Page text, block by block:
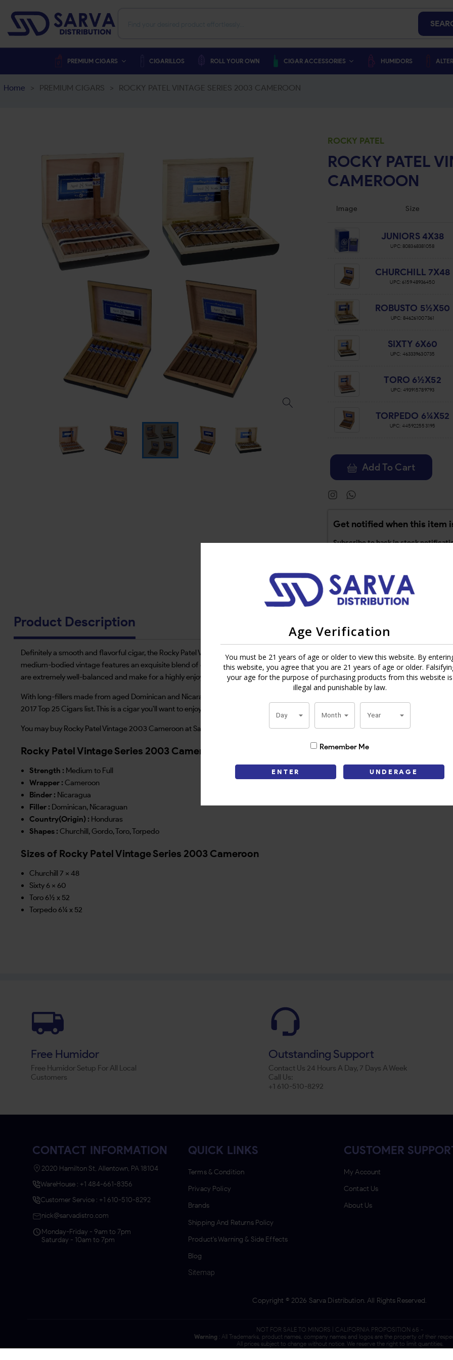
Age Verification
You must be 21 years of age or older to view this website. By
this website, you agree that you are 21 years of age or older.
your age for the purpose of purchasing products from this website is
illegal and punishable by law.
Day Month Year
Remember Me
ENTER UNDERAGE
PREMIUM CIGARS CIGARILLOS ROLL YOUR OWN CIGAR ACCESSORIES HUMIDORS
Home > PREMIUM CIGARS > ROCKY PATEL VINTAGE SERIES 2003 CAMEROON
ROCKY PATEL
ROCKY PATEL
CAMEROON
Image Size
JUNIORS 4X38
UPC:808368381058
CHURCHILL 7X48
UPC:615948936450
ROBUSTO 5½X50
UPC: 846261007361
SIXTY 6X60
UPC: 463339630735
TORO 6½X52
UPC: 493915789793
TORPEDO 6¼X52
UPC: 445922553195
Add To Cart
Get notified when this item
Subscribe to back in stock
Product Description
Definitely a smooth and flavorful cigar, the Rocky Patel Vintage 2003 Cameroon offers superior quality with a perfect balance of
medium-bodied vintage features an exquisite blend of cedar and black pepper with an undercurrent of coffee, along with a light
are extremely well-balanced and make for a highly enjoyable smoke for the novice or the seasoned veteran.
With long-fillers made from aged Dominican and Nicaraguan tobaccos, this cigar guarantees an even burn and easy draw. The
2017 Top 25 Cigars list. This is a cigar you'll want to enjoy any time of the day, but particularly with a strong cup of coffee or hot cocoa.
You may buy Rocky Patel Vintage 2003 Cameroon at Sarva Distribution. Order it today to enjoy premium cigars at great prices!
Rocky Patel Vintage Series 2003 Cameroon Information
Strength : Medium to Full
Wrapper : Cameroon
Binder : Nicaragua
Filler : Dominican, Nicaraguan
Country(Origin) : Honduras
Shapes : Churchill, Gordo, Toro, Torpedo
Sizes of Rocky Patel Vintage Series 2003 Cameroon
Churchill 7 x 48
Sixty 6 x 60
Toro 6½ x 52
Torpedo 6¼ x 52
Free Humidor
Free Humidor Setup For All Local
Customers
Outstanding Support
Contact Us 24 Hours A Day, 7 Days A Week
Call Us:
+1 610-510-8292
CONTACT INFORMATION
2020 Hamilton St, Allentown, PA 18104
WareHouse : +1 484-661-8356
Customer Service : +1 610-510-8292
nick@sarvadistro.com
Monday-Friday - 9am to 7pm
Saturday - 10am to 7pm
QUICK LINKS
Terms & Condition
Privacy Policy
Brands
Shipping And Returns Policy
Product's Warning & Side Effects
Blog
Sitemap
CUSTOMER
My Account
Contact Us
About Us
Copyright © 2026 Sarva Distribution. All Rights Reserved.
NOT FOR SALE TO MINORS | CALIFORNIA PROPOSITION 65 -
Warning : All Trademarks, product names, company names and logos are the property of their
All prices subject to change without notice. We reserve the right to limit quantities.